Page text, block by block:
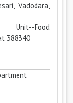
Vadodara,
Unit--Food
388340